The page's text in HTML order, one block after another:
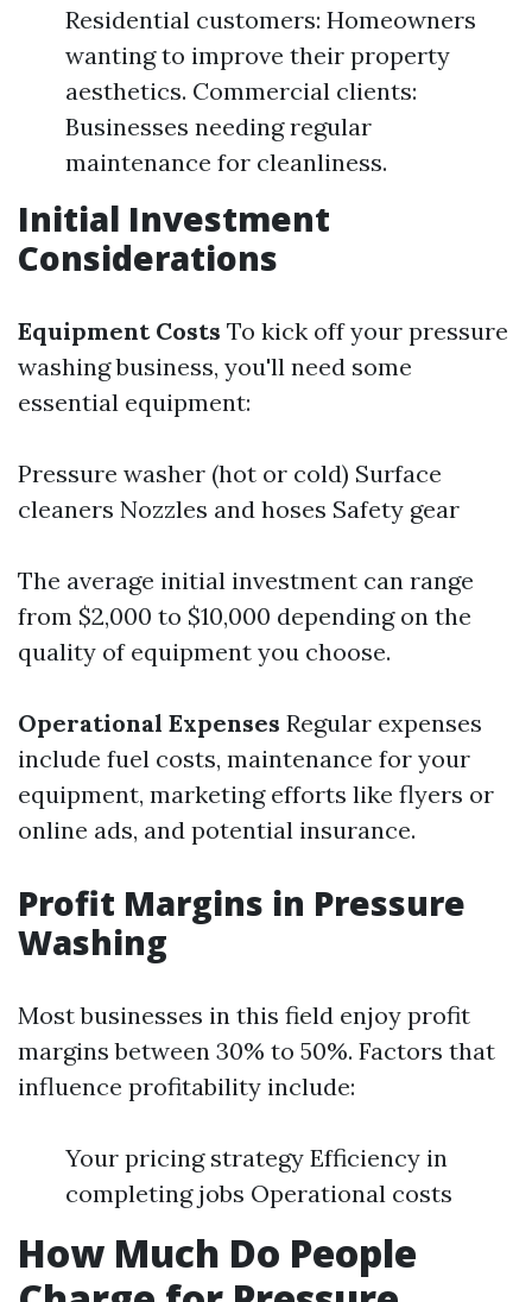
Residential customers: Homeowners
wanting to improve their property
aesthetics. Commercial clients:
Businesses needing regular
maintenance for cleanliness.
Initial Investment
Considerations
Equipment Costs To kick off your pressure
washing business, you'll need some
essential equipment:
Pressure washer (hot or cold) Surface
cleaners Nozzles and hoses Safety gear
The average initial investment can range
from $2,000 to $10,000 depending on the
quality of equipment you choose.
Operational Expenses Regular expenses
include fuel costs, maintenance for your
equipment, marketing efforts like flyers or
online ads, and potential insurance.
Profit Margins in Pressure
Washing
Most businesses in this field enjoy profit
margins between 30% to 50%. Factors that
influence profitability include:
Your pricing strategy Efficiency in
completing jobs Operational costs
How Much Do People